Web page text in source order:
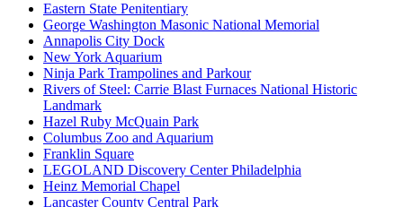
Eastern State Penitentiary
George Washington Masonic National Memorial
Annapolis City Dock
New York Aquarium
Ninja Park Trampolines and Parkour
Rivers of Steel: Carrie Blast Furnaces National Historic
Landmark
Hazel Ruby McQuain Park
Columbus Zoo and Aquarium
Franklin Square
LEGOLAND Discovery Center Philadelphia
Heinz Memorial Chapel
Lancaster County Central Park